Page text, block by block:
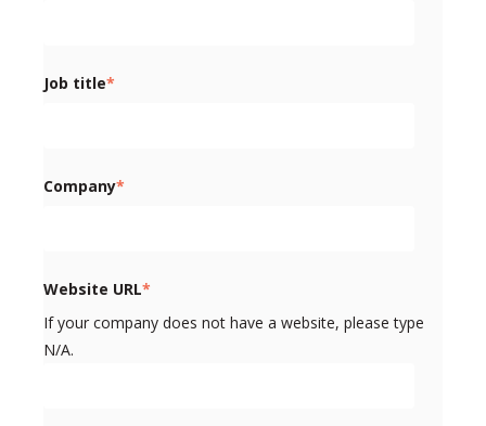
Job title*
Company*
Website URL*
If your company does not have a website, please type
N/A.